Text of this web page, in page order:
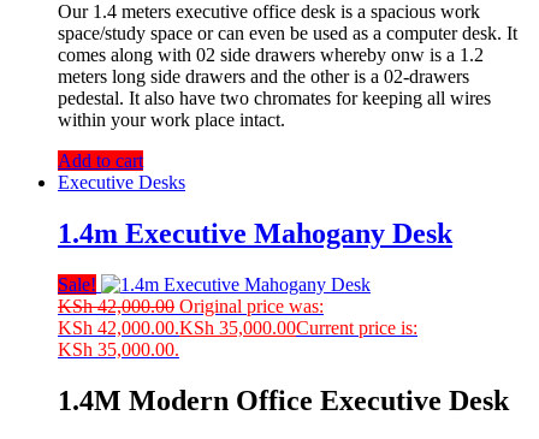
Our 1.4 meters executive office desk is a spacious work
space/study space or can even be used as a computer desk. It
comes along with 02 side drawers whereby onw is a 1.2
meters long side drawers and the other is a 02-drawers
pedestal. It also have two chromates for keeping all wires
within your work place intact.
Add to cart
Executive Desks
1.4m Executive Mahogany Desk
Sale!
KSh42,000.00 Original price was:
KSh 42,000.00.KSh 35,000.00Current price is:
KSh 35,000.00.
1.4M Modern Office Executive Desk